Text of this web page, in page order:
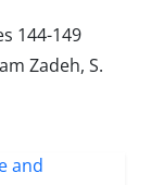
144-149
Zadeh, S.